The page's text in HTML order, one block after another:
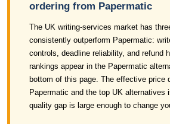
ordering from Papermatic
The UK writing-services market has
consistently outperform Papermatic:
controls, deadline reliability, and refund
rankings appear in the Papermatic
bottom of this page. The effective price
Papermatic and the top UK alternatives
quality gap is large enough to change